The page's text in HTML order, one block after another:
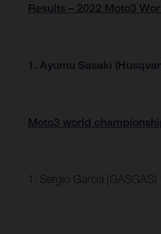
Results – 2022 Moto3
1. Ayumu Sasaki
Moto3 world
1. Sergio Garcia